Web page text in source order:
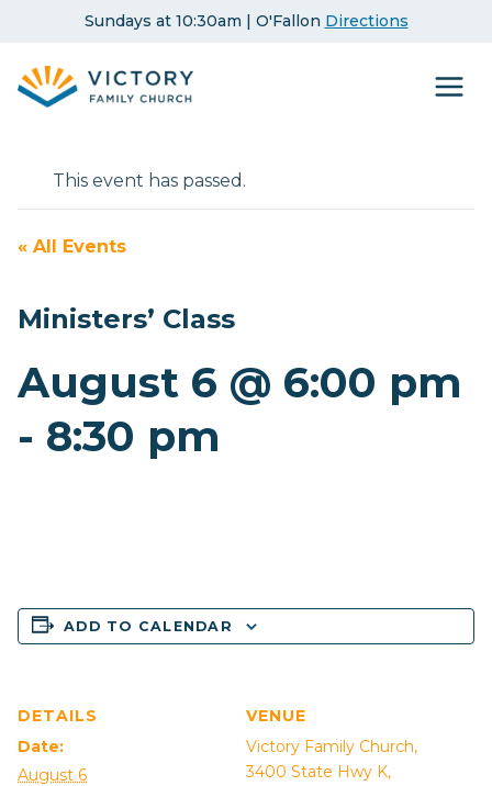
content
Sundays at 10:30am | O'Fallon Directions
This event has passed.
« All Events
Ministers’ Class
August 6 @ 6:00 pm
- 8:30 pm
ADD TO CALENDAR
DETAILS
Date:
August 6
VENUE
Victory Family Church,
3400 State Hwy K,